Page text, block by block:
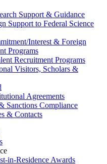
Support & Guidance
Support to Federal Science
Interest & Foreign
Programs
Recruitment Programs
Visitors, Scholars &
Agreements
Sanctions Compliance
& Contacts
in-Residence Awards